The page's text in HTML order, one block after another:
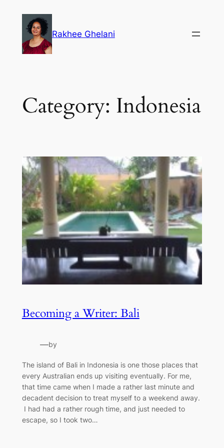
content
Rakhee Ghelani
Category: Indonesia
Becoming a Writer: Bali
—by
The island of Bali in Indonesia is one those places that
every Australian ends up visiting eventually. For me,
that time came when I made a rather last minute and
decadent decision to treat myself to a weekend away.
I had had a rather rough time, and just needed to
escape, so I took two…